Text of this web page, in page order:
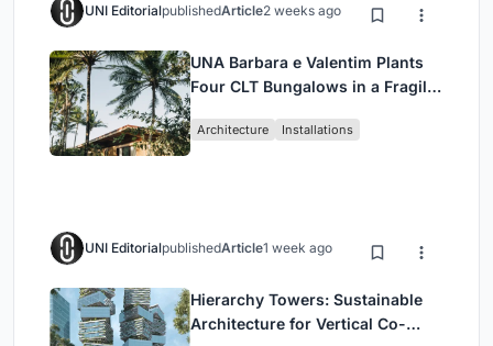
UNI EditorialpublishedArticle2 weeks ago
UNA Barbara e Valentim Plants
Four CLT Bungalows in a Fragile
Architecture Installations
UNI EditorialpublishedArticle1 week ago
Hierarchy Towers: Sustainable
Architecture for Vertical Co-